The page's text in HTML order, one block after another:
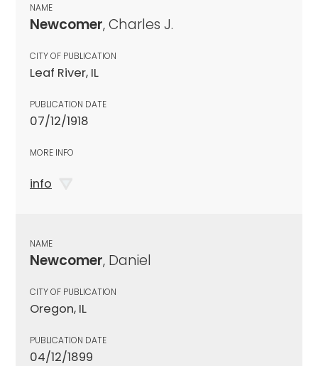
NAME
Newcomer, Charles J.
CITY OF PUBLICATION
Leaf River, IL
PUBLICATION DATE
07/12/1918
MORE INFO
info
NAME
Newcomer, Daniel
CITY OF PUBLICATION
Oregon, IL
PUBLICATION DATE
04/12/1899